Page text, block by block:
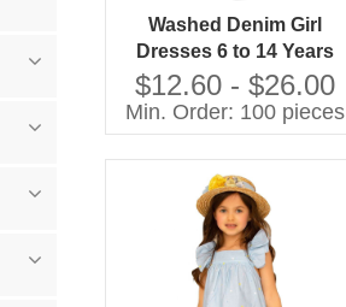
Washed Denim Girl
Dresses 6 to 14 Years
Customized Dress for
SS20 Collection
$12.60 - $26.00
Min. Order: 100 pieces